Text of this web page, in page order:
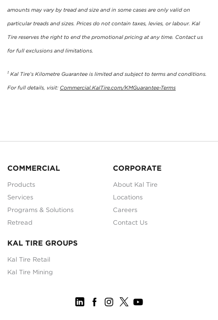
amounts may vary by tread and size and in some cases are only valid on
particular treads and sizes. Prices do not contain taxes, levies, or labour. Kal
Tire reserves the right to end the promotional pricing at any time. Contact us
for full exclusions and limitations.
1 Kal Tire’s Kilometre Guarantee is limited and subject to terms and conditions.
For full details, visit: Commercial.KalTire.com/KMGuarantee-Terms
COMMERCIAL
Products
Services
Programs & Solutions
Retread
CORPORATE
About Kal Tire
Locations
Careers
Contact Us
KAL TIRE GROUPS
Kal Tire Retail
Kal Tire Mining